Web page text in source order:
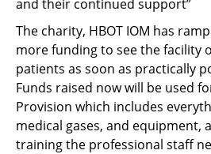
and their continued support”
The charity, HBOT IOM has
more funding to see the facility
patients as soon as practically
Funds raised now will be used
Provision which includes
medical gases, and equipment,
training the professional staff